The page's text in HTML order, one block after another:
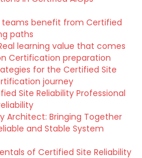
benefit from Certified
paths
learning value that comes
Certification preparation
for the Certified Site
journey
Site Reliability Professional
Architect: Bringing Together
and Stable System
of Certified Site Reliability